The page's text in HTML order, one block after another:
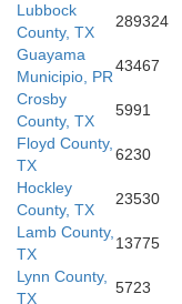
Dawson
Lubbock
County, TX
289324
Guayama
Municipio, PR
43467
Crosby
County, TX
5991
Floyd County,
TX
6230
Hockley
County, TX
23530
Lamb County,
TX
13775
Lynn County,
TX
5723